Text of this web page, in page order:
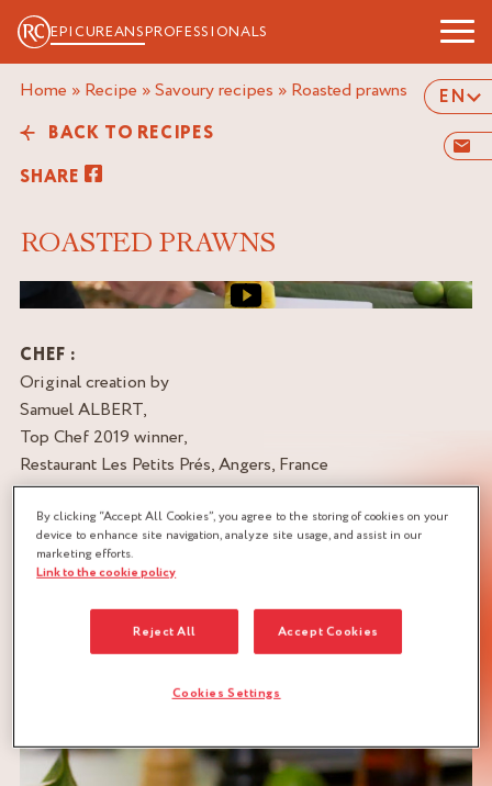
EPICUREANSPROFESSIONALS
EN
Home » Recipe »Savoury recipes » roasted prawns
BACK TO RECIPES
SHARE
ROASTED PRAWNS
Video cover image
CHEF :
Original creation by
Samuel ALBERT,
Top Chef 2019 winner,
Restaurant Les Petits Prés, Angers, France
BRAND
DOWNLOAD RECIPE
By clicking “Accept All Cookies”, you agree to the storing of cookies on your
device to enhance site navigation, analyze site usage, and assist in our
marketing efforts.
Link to the cookie policy
Reject All Accept Cookies
Cookies Settings